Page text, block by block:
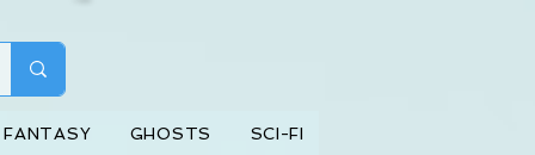
FANTASY GHOSTS SCI-FI